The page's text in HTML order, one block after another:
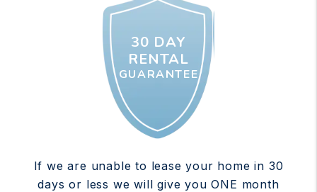
30 DAY
RENTAL
GUARANTEE
If we are unable to lease your home in 30
days or less we will give you ONE month